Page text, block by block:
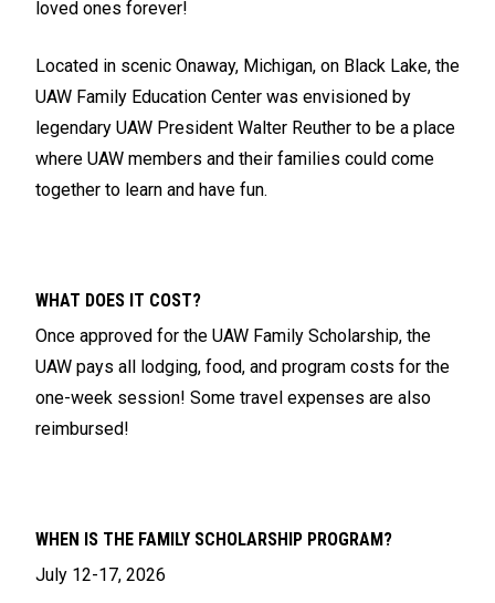
loved ones forever!
Located in scenic Onaway, Michigan, on Black Lake, the
UAW Family Education Center was envisioned by
legendary UAW President Walter Reuther to be a place
where UAW members and their families could come
together to learn and have fun.
WHAT DOES IT COST?
Once approved for the UAW Family Scholarship, the
UAW pays all lodging, food, and program costs for the
one-week session! Some travel expenses are also
reimbursed!
WHEN IS THE FAMILY SCHOLARSHIP PROGRAM?
July 12-17, 2026